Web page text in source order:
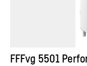
FFFvg 5501